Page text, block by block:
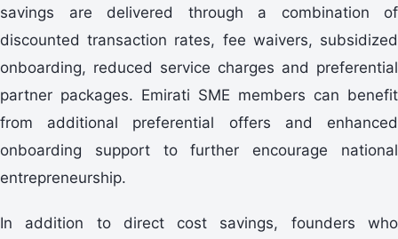
savings are delivered through a combination of
discounted transaction rates, fee waivers, subsidized
onboarding, reduced service charges and preferential
partner packages. Emirati SME members can benefit
from additional preferential offers and enhanced
onboarding support to further encourage national
entrepreneurship.
In addition to direct cost savings, founders who